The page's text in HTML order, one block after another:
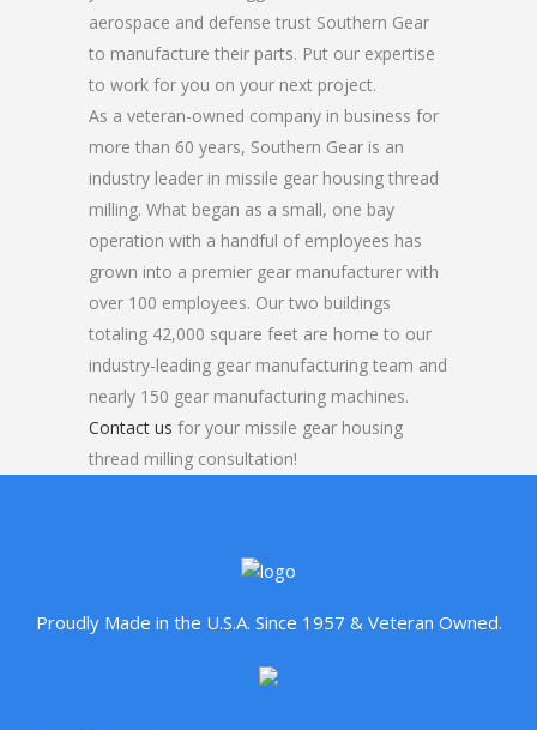
aerospace and defense trust Southern Gear
to manufacture their parts. Put our expertise
to work for you on your next project.
As a veteran-owned company in business for
more than 60 years, Southern Gear is an
industry leader in missile gear housing thread
milling. What began as a small, one bay
operation with a handful of employees has
grown into a premier gear manufacturer with
over 100 employees. Our two buildings
totaling 42,000 square feet are home to our
industry-leading gear manufacturing team and
nearly 150 gear manufacturing machines.
Contact us for your missile gear housing
thread milling consultation!
Proudly Made in the U.S.A. Since 1957 & Veteran Owned.